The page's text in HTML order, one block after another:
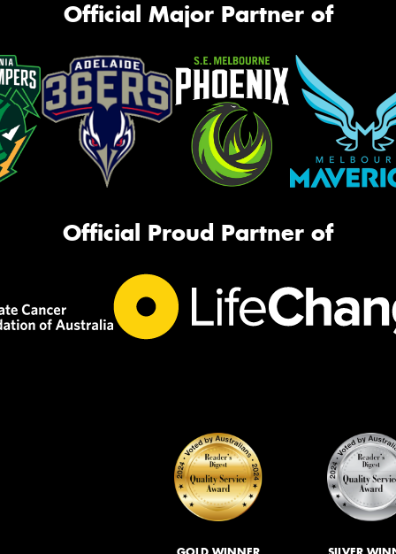
Official Major Partner of
Official Proud Partner of